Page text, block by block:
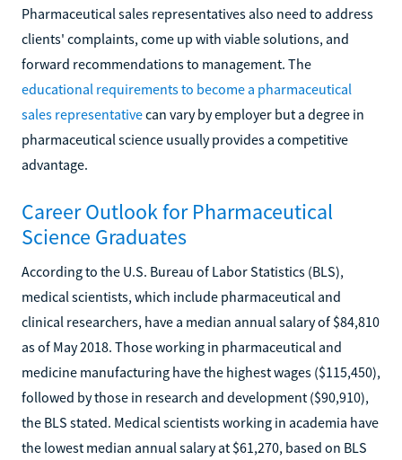
Pharmaceutical sales representatives also need to address
clients' complaints, come up with viable solutions, and
forward recommendations to management. The
educational requirements to become a pharmaceutical
sales representativecan vary by employer but a degree in
pharmaceutical science usually provides a competitive
advantage.
Career Outlook for Pharmaceutical
Science Graduates
According to the U.S. Bureau of Labor Statistics (BLS),
medical scientists, which include pharmaceutical and
clinical researchers, have a median annual salary of $84,810
as of May 2018. Those working in pharmaceutical and
medicine manufacturing have the highest wages ($115,450),
followed by those in research and development ($90,910),
the BLS stated. Medical scientists working in academia have
the lowest median annual salary at $61,270, based on BLS